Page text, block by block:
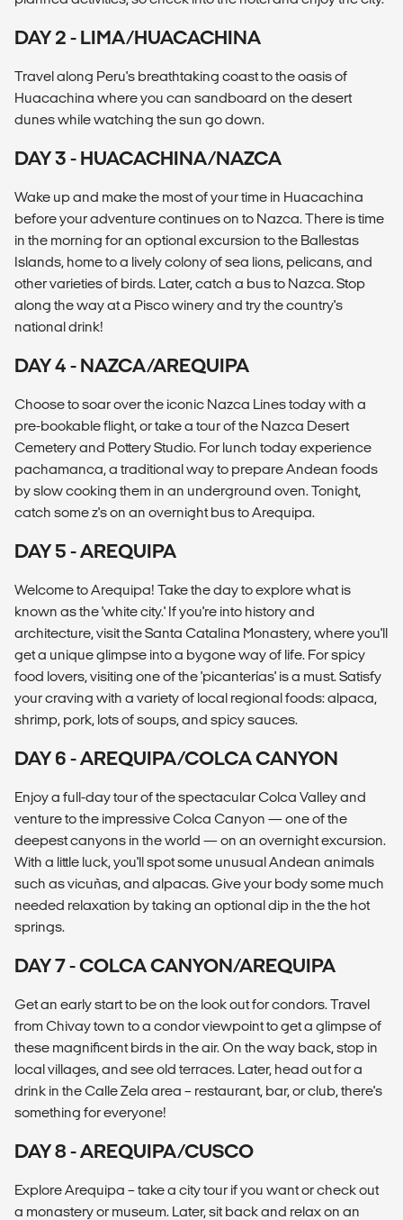
DAY 2 - LIMA/HUACACHINA
Travel along Peru's breathtaking coast to the oasis of
Huacachina where you can sandboard on the desert
dunes while watching the sun go down.
DAY 3 - HUACACHINA/NAZCA
Wake up and make the most of your time in Huacachina
before your adventure continues on to Nazca. There is time
in the morning for an optional excursion to the Ballestas
Islands, home to a lively colony of sea lions, pelicans, and
other varieties of birds. Later, catch a bus to Nazca. Stop
along the way at a Pisco winery and try the country's
national drink!
DAY 4 - NAZCA/AREQUIPA
Choose to soar over the iconic Nazca Lines today with a
pre-bookable flight, or take a tour of the Nazca Desert
Cemetery and Pottery Studio. For lunch today experience
pachamanca, a traditional way to prepare Andean foods
by slow cooking them in an underground oven. Tonight,
catch some z's on an overnight bus to Arequipa.
DAY 5 - AREQUIPA
Welcome to Arequipa! Take the day to explore what is
known as the 'white city.' If you're into history and
architecture, visit the Santa Catalina Monastery, where you'll
get a unique glimpse into a bygone way of life. For spicy
food lovers, visiting one of the 'picanterías' is a must. Satisfy
your craving with a variety of local regional foods: alpaca,
shrimp, pork, lots of soups, and spicy sauces.
DAY 6 - AREQUIPA/COLCA CANYON
Enjoy a full-day tour of the spectacular Colca Valley and
venture to the impressive Colca Canyon — one of the
deepest canyons in the world — on an overnight excursion.
With a little luck, you'll spot some unusual Andean animals
such as vicuñas, and alpacas. Give your body some much
needed relaxation by taking an optional dip in the the hot
springs.
DAY 7 - COLCA CANYON/AREQUIPA
Get an early start to be on the look out for condors. Travel
from Chivay town to a condor viewpoint to get a glimpse of
these magnificent birds in the air. On the way back, stop in
local villages, and see old terraces. Later, head out for a
drink in the Calle Zela area – restaurant, bar, or club, there's
something for everyone!
DAY 8 - AREQUIPA/CUSCO
Explore Arequipa – take a city tour if you want or check out
a monastery or museum. Later, sit back and relax on an